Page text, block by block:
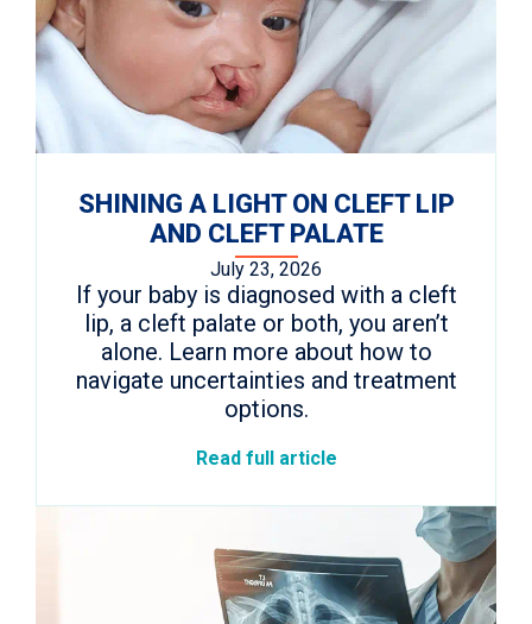
SHINING A LIGHT ON CLEFT LIP
AND CLEFT PALATE
July 23, 2026
If your baby is diagnosed with a cleft
lip, a cleft palate or both, you aren’t
alone. Learn more about how to
navigate uncertainties and treatment
options.
Read full article